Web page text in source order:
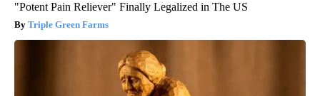
"Potent Pain Reliever" Finally Legalized in The US
Triple Green Farms